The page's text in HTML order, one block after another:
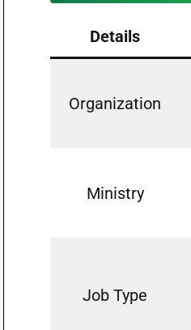
Details
Organization
Ministry
Job Type